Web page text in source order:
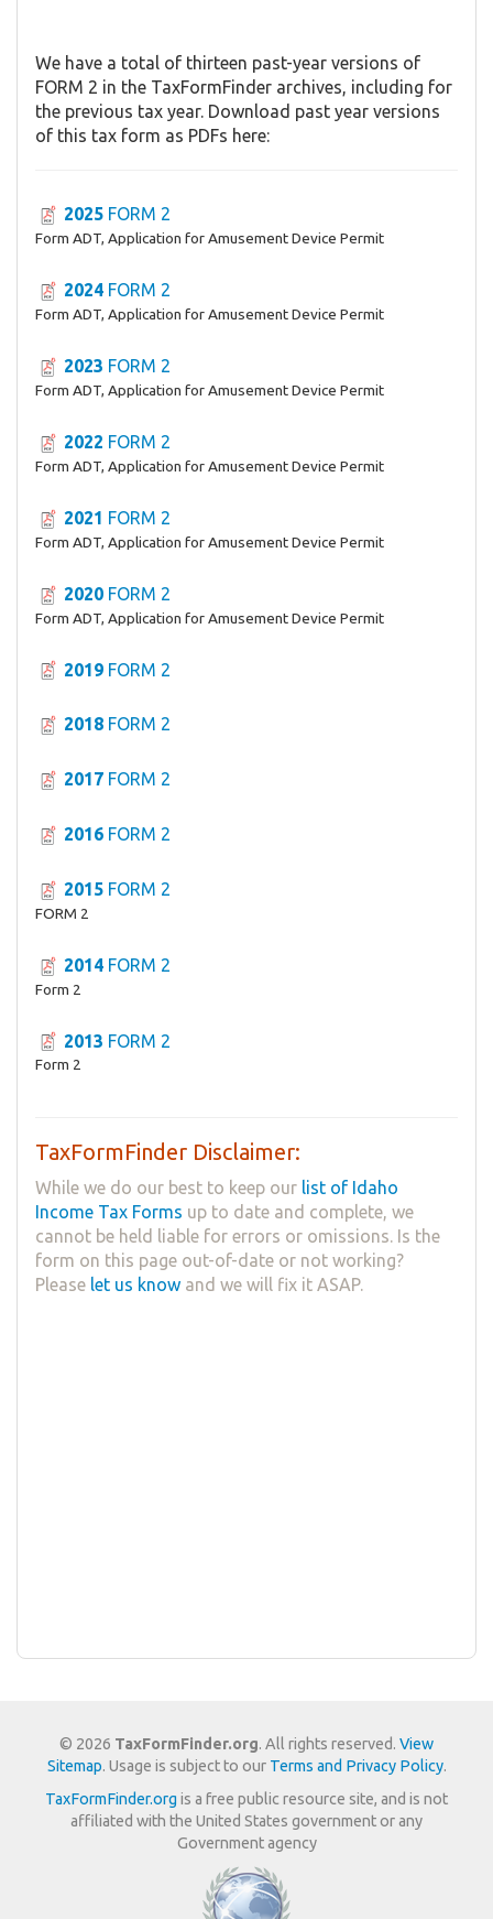
We have a total of thirteen past-year versions of
FORM 2 in the TaxFormFinder archives, including for
the previous tax year. Download past year versions
of this tax form as PDFs here:
2025 FORM 2
Form ADT, Application for Amusement Device Permit
2024 FORM 2
Form ADT, Application for Amusement Device Permit
2023 FORM 2
Form ADT, Application for Amusement Device Permit
2022 FORM 2
Form ADT, Application for Amusement Device Permit
2021 FORM 2
Form ADT, Application for Amusement Device Permit
2020 FORM 2
Form ADT, Application for Amusement Device Permit
2019 FORM 2
2018 FORM 2
2017 FORM 2
2016 FORM 2
2015 FORM 2
FORM 2
2014 FORM 2
Form 2
2013 FORM 2
Form 2
TaxFormFinder Disclaimer:
While we do our best to keep our list of Idaho
Income Tax Forms up to date and complete, we
cannot be held liable for errors or omissions. Is the
form on this page out-of-date or not working?
Please let us know and we will fix it ASAP.
© 2026 TaxFormFinder.org. All rights reserved. View
Sitemap. Usage is subject to our Terms and Privacy Policy.
TaxFormFinder.org is a free public resource site, and is not
affiliated with the United States government or any
Government agency